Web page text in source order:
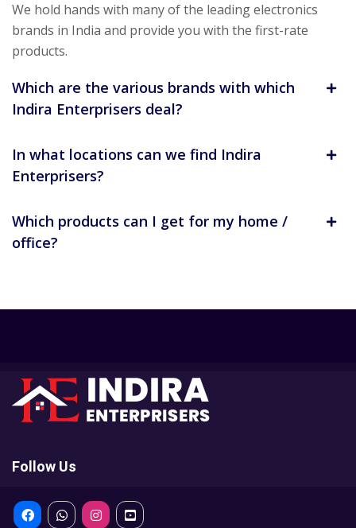
We hold hands with many of the leading electronics
brands in India and provide you with the first-rate
products.
Which are the various brands with which
Indira Enterprisers deal?
In what locations can we find Indira
Enterprisers?
Which products can I get for my home /
office?
Follow Us